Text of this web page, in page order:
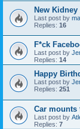
New
Last post by
Replies: 16
F*ck
Last post by
Replies: 14
Happy
Last post by
Replies: 251
Car mounts
Last post by
Replies: 7